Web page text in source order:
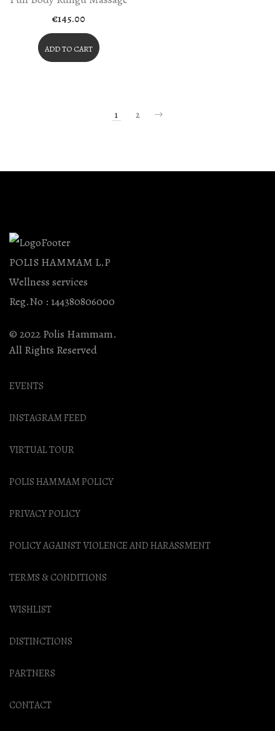
€145.00
ADD TO CART
1 2
POLIS HAMMAM L.P
Wellness services
Reg.No : 144380806000
© 2022 Polis Hammam.
All Rights Reserved
EVENTS
INSTAGRAM FEED
VIRTUAL TOUR
POLIS HAMMAM POLICY
PRIVACY POLICY
POLICY AGAINST VIOLENCE AND HARASSMENT
TERMS & CONDITIONS
WISHLIST
DISTINCTIONS
PARTNERS
CONTACT